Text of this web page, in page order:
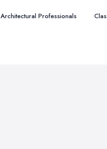
Architectural Professionals